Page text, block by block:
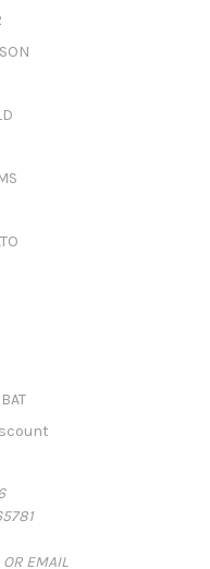
EMAIL